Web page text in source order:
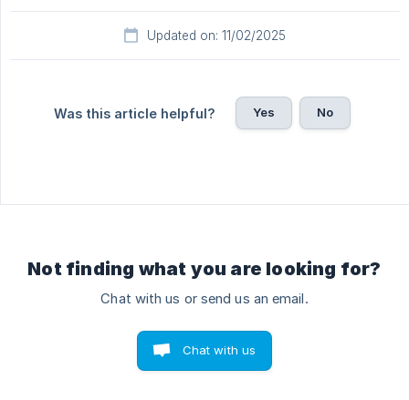
Updated on: 11/02/2025
Was this article helpful? Yes No
Not finding what you are looking for?
Chat with us or send us an email.
Chat with us